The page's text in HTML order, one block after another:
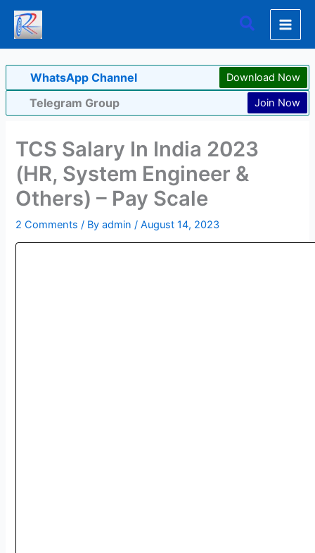
Skip
content
Search
WhatsApp Channel Download Now
Telegram Group Join Now
TCS Salary In India 2023
(HR, System Engineer &
Others) – Pay Scale
2 Comments / Byadmin/August 14, 2023